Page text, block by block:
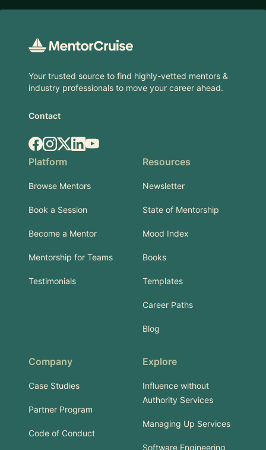
Your trusted source to find highly-vetted mentors &
industry professionals to move your career ahead.
Contact
Facebook
Instagram
X.comLinkedIn
YouTube
Platform
Browse Mentors
Book a Session
Become a Mentor
Mentorship for Teams
Testimonials
Resources
Newsletter
State of Mentorship
Mood Index
Books
Templates
Career Paths
Blog
Company
Case Studies
Partner Program
Code of Conduct
Explore
Influence without
Authority Services
Managing Up Services
Software Engineering